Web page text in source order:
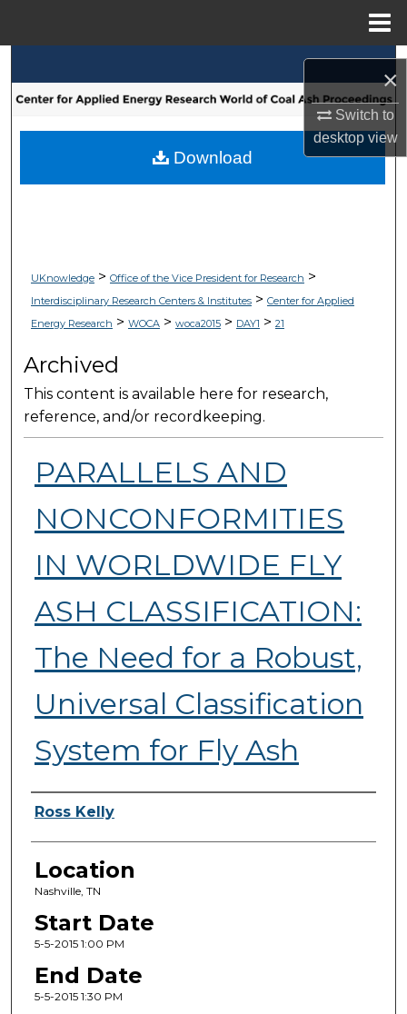
×
Switch to
desktopview
Browse Collections
My Account
UKnowledge> Office of the Vice President for Research >
Interdisciplinary Research Centers & Institutes> Center for Applied
Energy Research > WOCA> woca2015> DAY1 > 21
Archived
This content is available here for research,
reference, and/or recordkeeping.
PARALLELS AND
NONCONFORMITIES
IN WORLDWIDE FLY
ASH CLASSIFICATION:
The Need for a Robust,
Universal Classification
System for Fly Ash
Presenter Information
Ross Kelly
Location
Nashville, TN
Start Date
5-5-2015 1:00 PM
End Date
5-5-2015 1:30 PM
Download